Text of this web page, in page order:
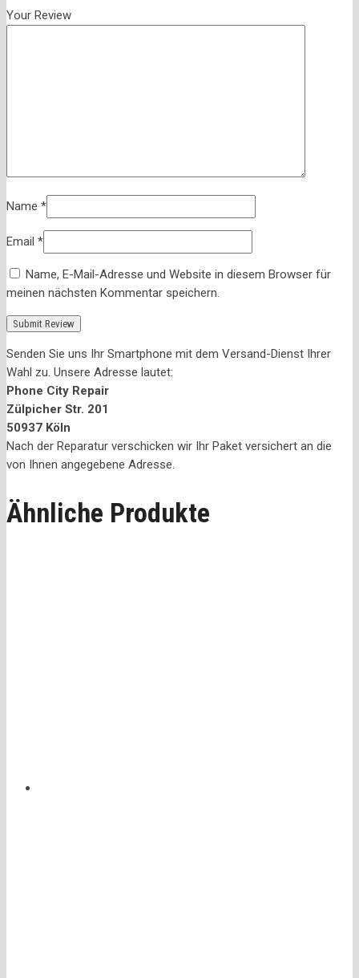
Your Review
Name *
Email *
Name, E-Mail-Adresse und Website in diesem Browser für
meinen nächsten Kommentar speichern.
Senden Sie uns Ihr Smartphone mit dem Versand-Dienst Ihrer
Wahl zu. Unsere Adresse lautet:
Phone City Repair
Zülpicher Str. 201
50937 Köln
Nach der Reparatur verschicken wir Ihr Paket versichert an die
von Ihnen angegebene Adresse.
Ähnliche Produkte